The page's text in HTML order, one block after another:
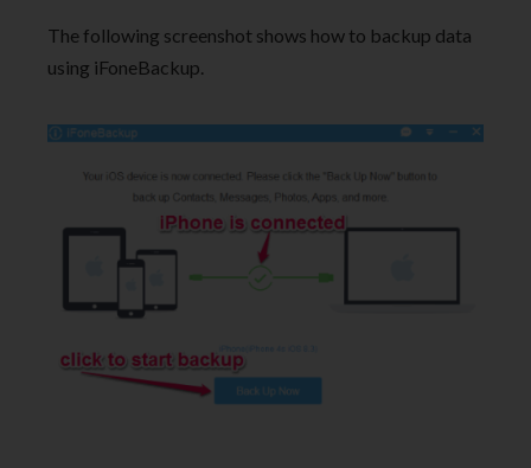
The following screenshot shows how to backup data
using iFoneBackup.